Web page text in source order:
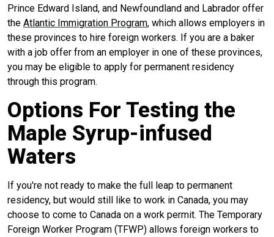
Prince Edward Island, and Newfoundland and Labrador offer
the Atlantic Immigration Program, which allows employers in
these provinces to hire foreign workers. If you are a baker
with a job offer from an employer in one of these provinces,
you may be eligible to apply for permanent residency
through this program.
Options For Testing the
Maple Syrup-infused
Waters
If you're not ready to make the full leap to permanent
residency, but would still like to work in Canada, you may
choose to come to Canada on a work permit. The Temporary
Foreign Worker Program (TFWP) allows foreign workers to